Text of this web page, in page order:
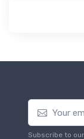
Subscribe to